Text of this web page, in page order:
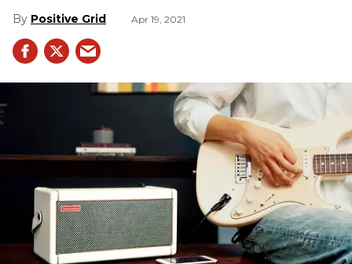
Positive Grid Apr 19, 2021